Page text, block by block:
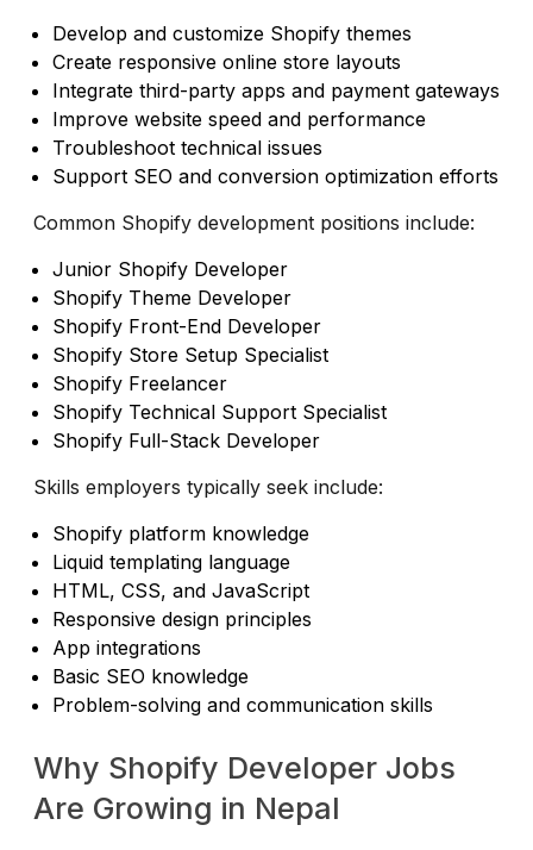
Develop and customize Shopify themes
Create responsive online store layouts
Integrate third-party apps and payment gateways
Improve website speed and performance
Troubleshoot technical issues
Support SEO and conversion optimization efforts
Common Shopify development positions include:
Junior Shopify Developer
Shopify Theme Developer
Shopify Front-End Developer
Shopify Store Setup Specialist
Shopify Freelancer
Shopify Technical Support Specialist
Shopify Full-Stack Developer
Skills employers typically seek include:
Shopify platform knowledge
Liquid templating language
HTML, CSS, and JavaScript
Responsive design principles
App integrations
Basic SEO knowledge
Problem-solving and communication skills
Why Shopify Developer Jobs
Are Growing in Nepal